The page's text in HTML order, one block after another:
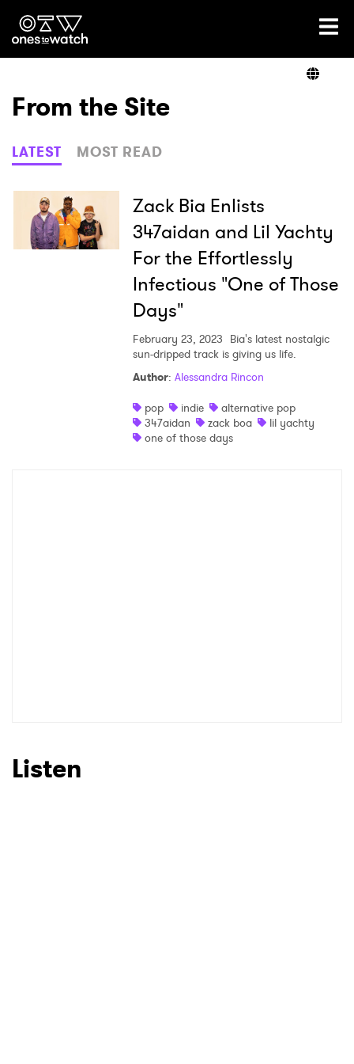
Ones2Watch Home
Genre
Read
From the Site
LATEST MOST READ
Zack Bia Enlists
347aidan and Lil Yachty
For the Effortlessly
Infectious "One of Those
Days"
February 23, 2023 Bia's latest nostalgic
sun-dripped track is giving us life.
Author: Alessandra Rincon
pop
indie
alternative pop
347aidan
zack boa
lil yachty
one of those days
Listen